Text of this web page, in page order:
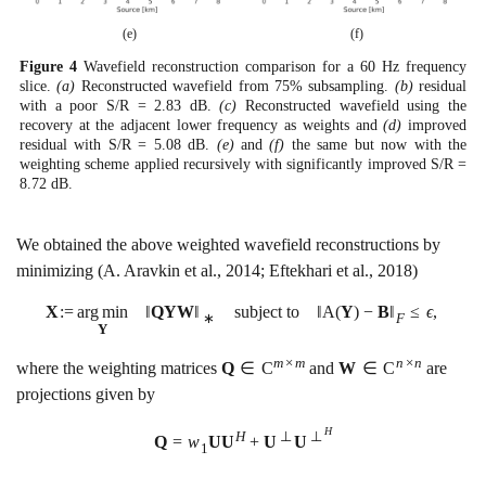
(e) (f)
Figure 4 Wavefield reconstruction comparison for a 60 Hz frequency
slice.(a) Reconstructed wavefield from 75%subsampling. (b)residual
with a poor S/R =2.83 dB.(c) Reconstructed wavefield using the
recovery at the adjacent lower frequency as weights and(d) improved
residual with S/R = 5.08dB. (e)and(f) the same but now with the
weighting scheme applied recursively with significantly improved S/R =
8.72 dB.
We obtained the above weighted wavefield reconstructions by
minimizing (A. Aravkin et al., 2014; Eftekhari et al., 2018)
X:=argmin
Y
‖QYW‖ ∗ subject to ‖A(Y) − B‖F ≤ ϵ,
where the weighting matrices Q ∈ Cm × m andW ∈ Cn ×n are
projections given by
Q = w1UU H + U ⊥ U ⊥ H